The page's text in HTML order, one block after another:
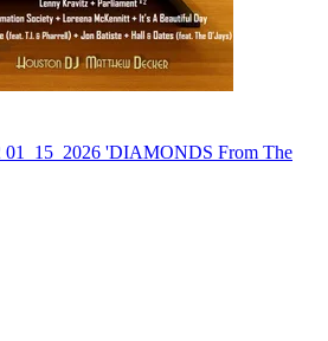
01_15_2026 'DIAMONDS From The